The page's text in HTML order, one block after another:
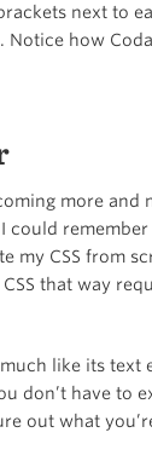
next to
Notice how
more and
could
my CSS from
that way
much like its text
don’t have to
out what